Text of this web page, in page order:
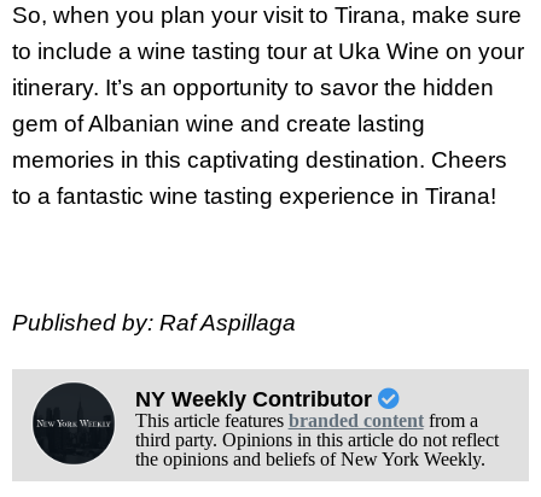
So, when you plan your visit to Tirana, make sure
to include a wine tasting tour at Uka Wine on your
itinerary. It’s an opportunity to savor the hidden
gem of Albanian wine and create lasting
memories in this captivating destination. Cheers
to a fantastic wine tasting experience in Tirana!
Published by: Raf Aspillaga
NY Weekly Contributor
This article features branded contentfrom a
third party. Opinions in this article do not reflect
the opinions and beliefs of New York Weekly.